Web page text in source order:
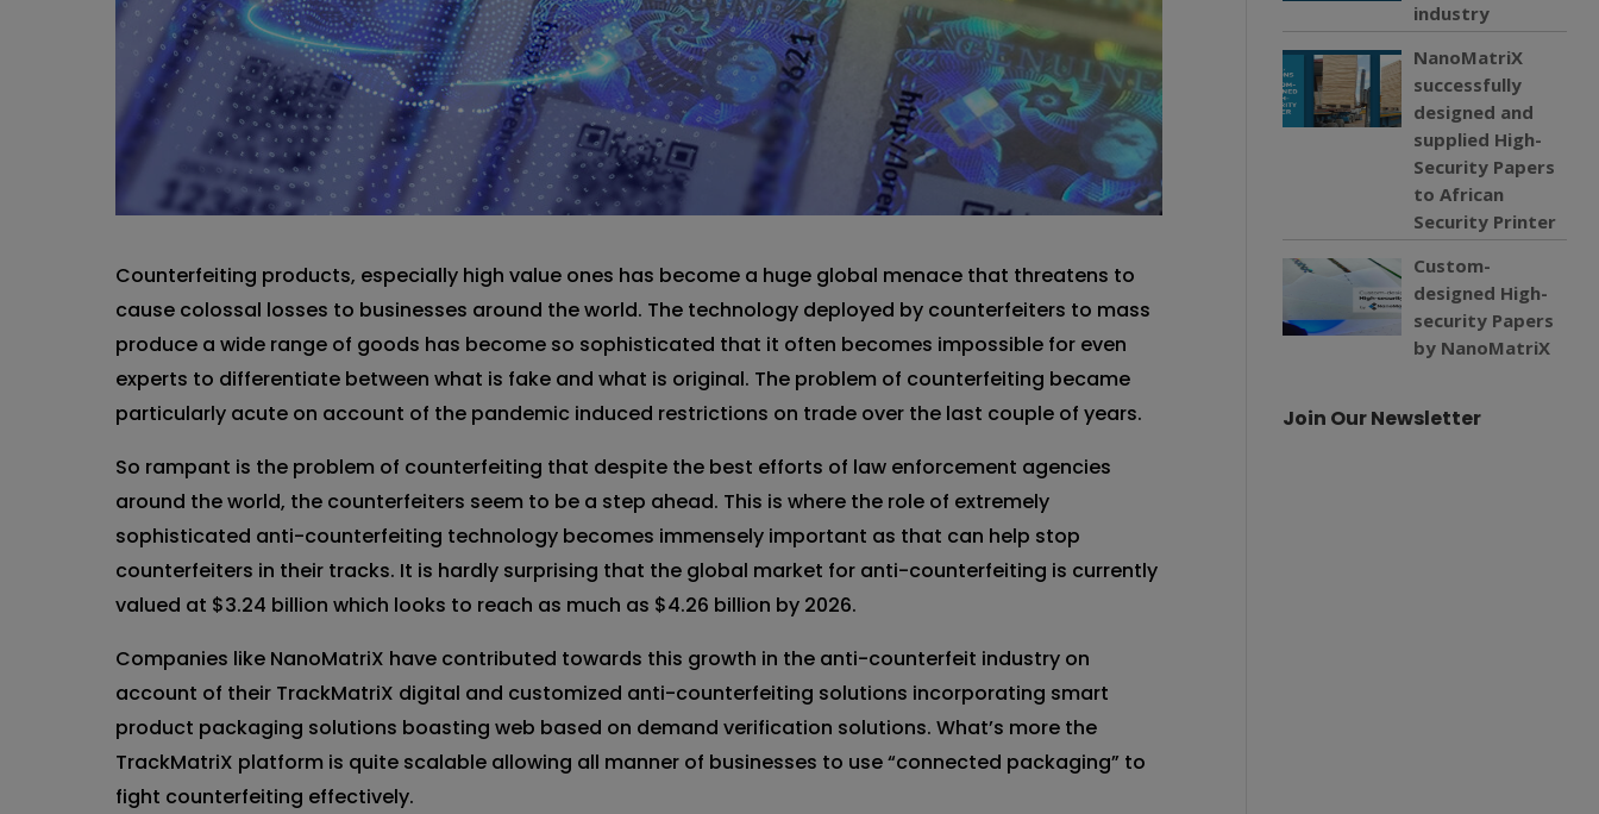
Counterfeiting products, especially high value ones has become a huge global menace that threatens to
cause colossal losses to businesses around the world. The technology deployed by counterfeiters to mass
produce a wide range of goods has become so sophisticated that it often becomes impossible for even
experts to differentiate between what is fake and what is original. The problem of counterfeiting became
particularly acute on account of the pandemic induced restrictions on trade over the last couple of years.
So rampant is the problem of counterfeiting that despite the best efforts of law enforcement agencies
around the world, the counterfeiters seem to be a step ahead. This is where the role of extremely
sophisticated anti-counterfeiting technology becomes immensely important as that can help stop
counterfeiters in their tracks. It is hardly surprising that the global market for anti-counterfeiting is currently
valued at $3.24 billion which looks to reach as much as $4.26 billion by 2026.
Companies like NanoMatriX have contributed towards this growth in the anti-counterfeit industry on
account of their TrackMatriX digital and customized anti-counterfeiting solutions incorporating smart
product packaging solutions boasting web based on demand verification solutions. What’s more the
TrackMatriX platform is quite scalable allowing all manner of businesses to use “connected packaging” to
fight counterfeiting effectively.
industry
NanoMatriX
successfully
designed and
supplied High-
Security Papers
to African
Security Printer
Custom-
designed High-
security Papers
by NanoMatriX
Join Our Newsletter